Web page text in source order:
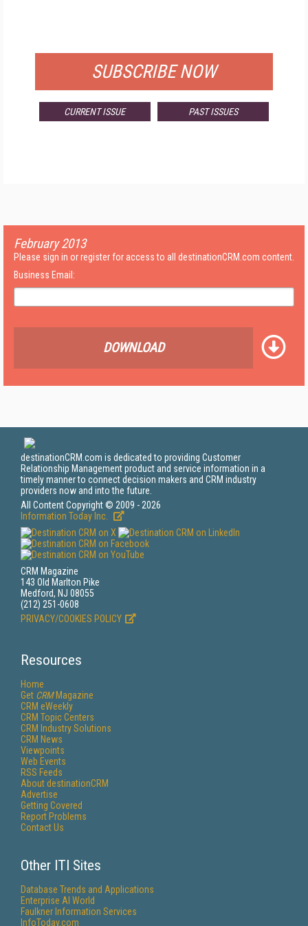
SUBSCRIBE NOW
CURRENT ISSUE PAST ISSUES
February 2013
Please sign in or register for access to all destinationCRM.com content.
Business Email:
DOWNLOAD
destinationCRM.com is dedicated to providing Customer
Relationship Management product and service information in a
timely manner to connect decision makers and CRM industry
providers now and into the future.
All Content Copyright © 2009 - 2026
Information Today Inc.
CRM Magazine
143 Old Marlton Pike
Medford, NJ 08055
(212) 251-0608
PRIVACY/COOKIES POLICY
Resources
Home
Get CRMMagazine
CRM eWeekly
CRM Topic Centers
CRM Industry Solutions
CRM News
Viewpoints
Web Events
RSS Feeds
About destinationCRM
Advertise
Getting Covered
Report Problems
Contact Us
Other ITI Sites
Database Trends and Applications
Enterprise AI World
Faulkner Information Services
InfoToday.com